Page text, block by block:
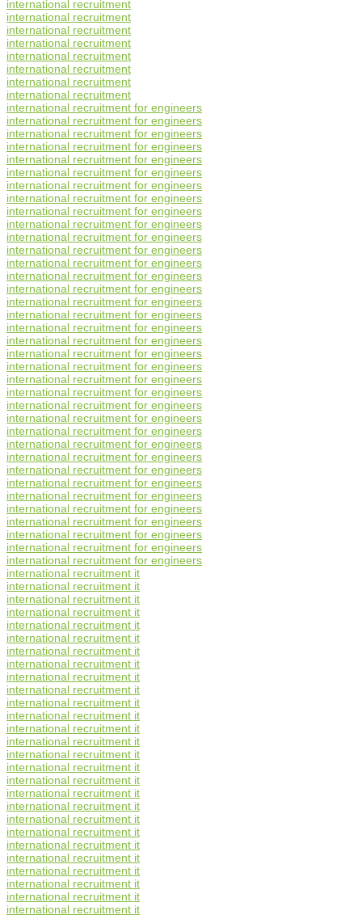
international recruitment
international recruitment
international recruitment
international recruitment
international recruitment
international recruitment
international recruitment
international recruitment
international recruitment for engineers
international recruitment for engineers
international recruitment for engineers
international recruitment for engineers
international recruitment for engineers
international recruitment for engineers
international recruitment for engineers
international recruitment for engineers
international recruitment for engineers
international recruitment for engineers
international recruitment for engineers
international recruitment for engineers
international recruitment for engineers
international recruitment for engineers
international recruitment for engineers
international recruitment for engineers
international recruitment for engineers
international recruitment for engineers
international recruitment for engineers
international recruitment for engineers
international recruitment for engineers
international recruitment for engineers
international recruitment for engineers
international recruitment for engineers
international recruitment for engineers
international recruitment for engineers
international recruitment for engineers
international recruitment for engineers
international recruitment for engineers
international recruitment for engineers
international recruitment for engineers
international recruitment for engineers
international recruitment for engineers
international recruitment for engineers
international recruitment for engineers
international recruitment for engineers
international recruitment it
international recruitment it
international recruitment it
international recruitment it
international recruitment it
international recruitment it
international recruitment it
international recruitment it
international recruitment it
international recruitment it
international recruitment it
international recruitment it
international recruitment it
international recruitment it
international recruitment it
international recruitment it
international recruitment it
international recruitment it
international recruitment it
international recruitment it
international recruitment it
international recruitment it
international recruitment it
international recruitment it
international recruitment it
international recruitment it
international recruitment it